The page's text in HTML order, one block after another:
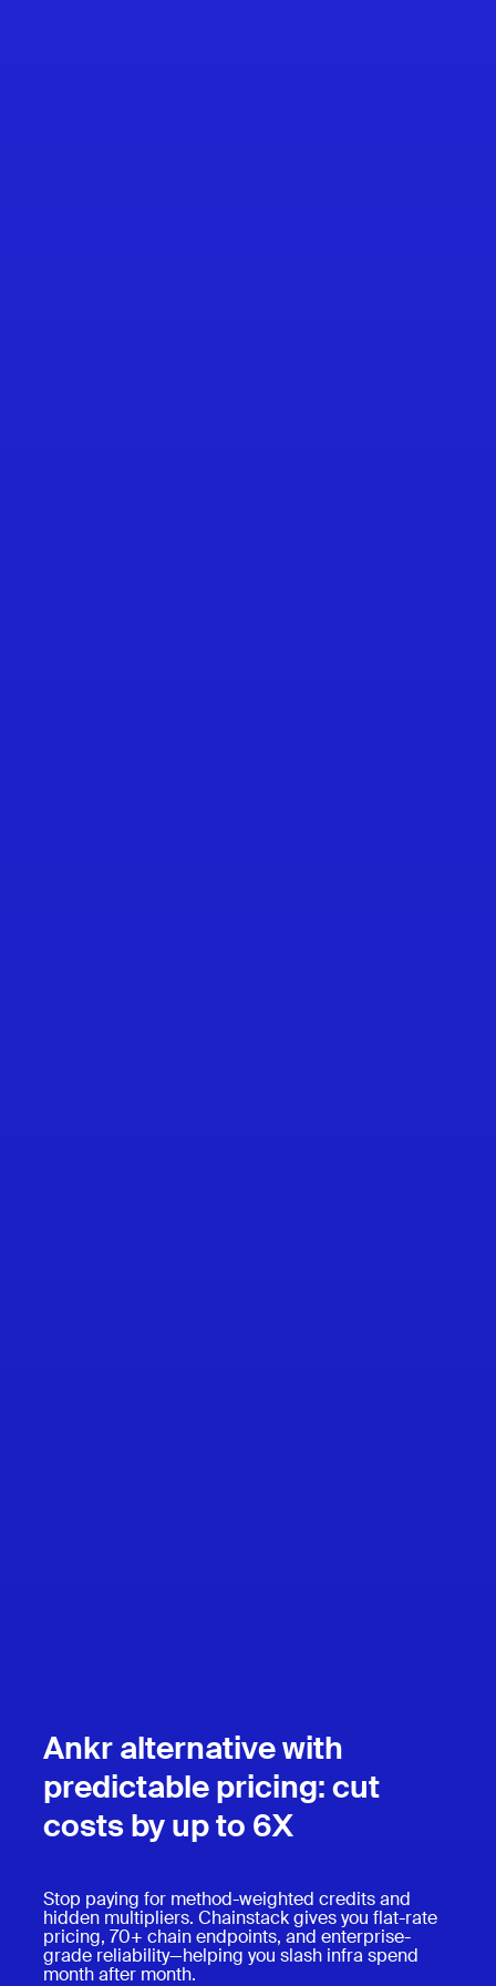
Ankr alternative with
predictable pricing: cut
costs by up to 6X
Stop paying for method-weighted credits and
hidden multipliers. Chainstack gives you flat-rate
pricing, 70+ chain endpoints, and enterprise-
grade reliability—helping you slash infra spend
month after month.